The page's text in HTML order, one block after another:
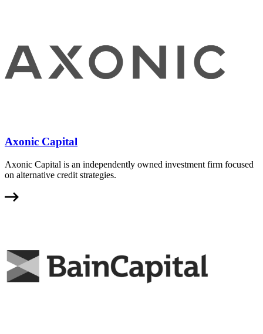
Axonic Capital
Axonic Capital is an independently owned investment firm focused
on alternative credit strategies.